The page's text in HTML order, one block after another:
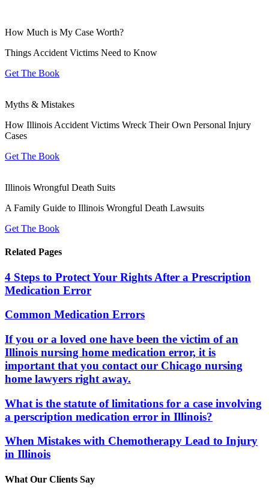
How Much is My Case Worth?
Things Accident Victims Need to Know
Get The Book
Myths & Mistakes
How Illinois Accident Victims Wreck Their Own Personal Injury
Cases
Get The Book
Illinois Wrongful Death Suits
A Family Guide to Illinois Wrongful Death Lawsuits
Get The Book
Related Pages
4 Steps to Protect Your Rights After a Prescription
Medication Error
Common Medication Errors
If you or a loved one have been the victim of an
Illinois nursing home medication error, it is
important that you contact our Chicago nursing
home lawyers right away.
What is the statute of limitations for a case involving
a perscription medication error in Illinois?
When Mistakes with Chemotherapy Lead to Injury
in Illinois
What Our Clients Say